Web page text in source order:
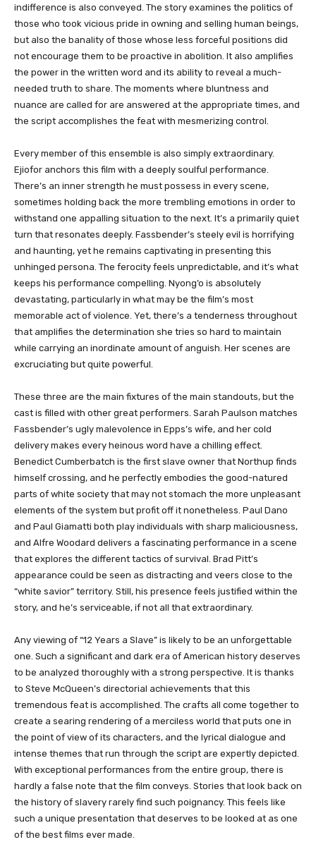
indifference is also conveyed. The story examines the politics of
those who took vicious pride in owning and selling human beings,
but also the banality of those whose less forceful positions did
not encourage them to be proactive in abolition. It also amplifies
the power in the written word and its ability to reveal a much-
needed truth to share. The moments where bluntness and
nuance are called for are answered at the appropriate times, and
the script accomplishes the feat with mesmerizing control.
Every member of this ensemble is also simply extraordinary.
Ejiofor anchors this film with a deeply soulful performance.
There’s an inner strength he must possess in every scene,
sometimes holding back the more trembling emotions in order to
withstand one appalling situation to the next. It’s a primarily quiet
turn that resonates deeply. Fassbender’s steely evil is horrifying
and haunting, yet he remains captivating in presenting this
unhinged persona. The ferocity feels unpredictable, and it’s what
keeps his performance compelling. Nyong’o is absolutely
devastating, particularly in what may be the film’s most
memorable act of violence. Yet, there’s a tenderness throughout
that amplifies the determination she tries so hard to maintain
while carrying an inordinate amount of anguish. Her scenes are
excruciating but quite powerful.
These three are the main fixtures of the main standouts, but the
cast is filled with other great performers. Sarah Paulson matches
Fassbender’s ugly malevolence in Epps’s wife, and her cold
delivery makes every heinous word have a chilling effect.
Benedict Cumberbatch is the first slave owner that Northup finds
himself crossing, and he perfectly embodies the good-natured
parts of white society that may not stomach the more unpleasant
elements of the system but profit off it nonetheless. Paul Dano
and Paul Giamatti both play individuals with sharp maliciousness,
and Alfre Woodard delivers a fascinating performance in a scene
that explores the different tactics of survival. Brad Pitt’s
appearance could be seen as distracting and veers close to the
“white savior” territory. Still, his presence feels justified within the
story, and he’s serviceable, if not all that extraordinary.
Any viewing of “12 Years a Slave” is likely to be an unforgettable
one. Such a significant and dark era of American history deserves
to be analyzed thoroughly with a strong perspective. It is thanks
to Steve McQueen’s directorial achievements that this
tremendous feat is accomplished. The crafts all come together to
create a searing rendering of a merciless world that puts one in
the point of view of its characters, and the lyrical dialogue and
intense themes that run through the script are expertly depicted.
With exceptional performances from the entire group, there is
hardly a false note that the film conveys. Stories that look back on
the history of slavery rarely find such poignancy. This feels like
such a unique presentation that deserves to be looked at as one
of the best films ever made.